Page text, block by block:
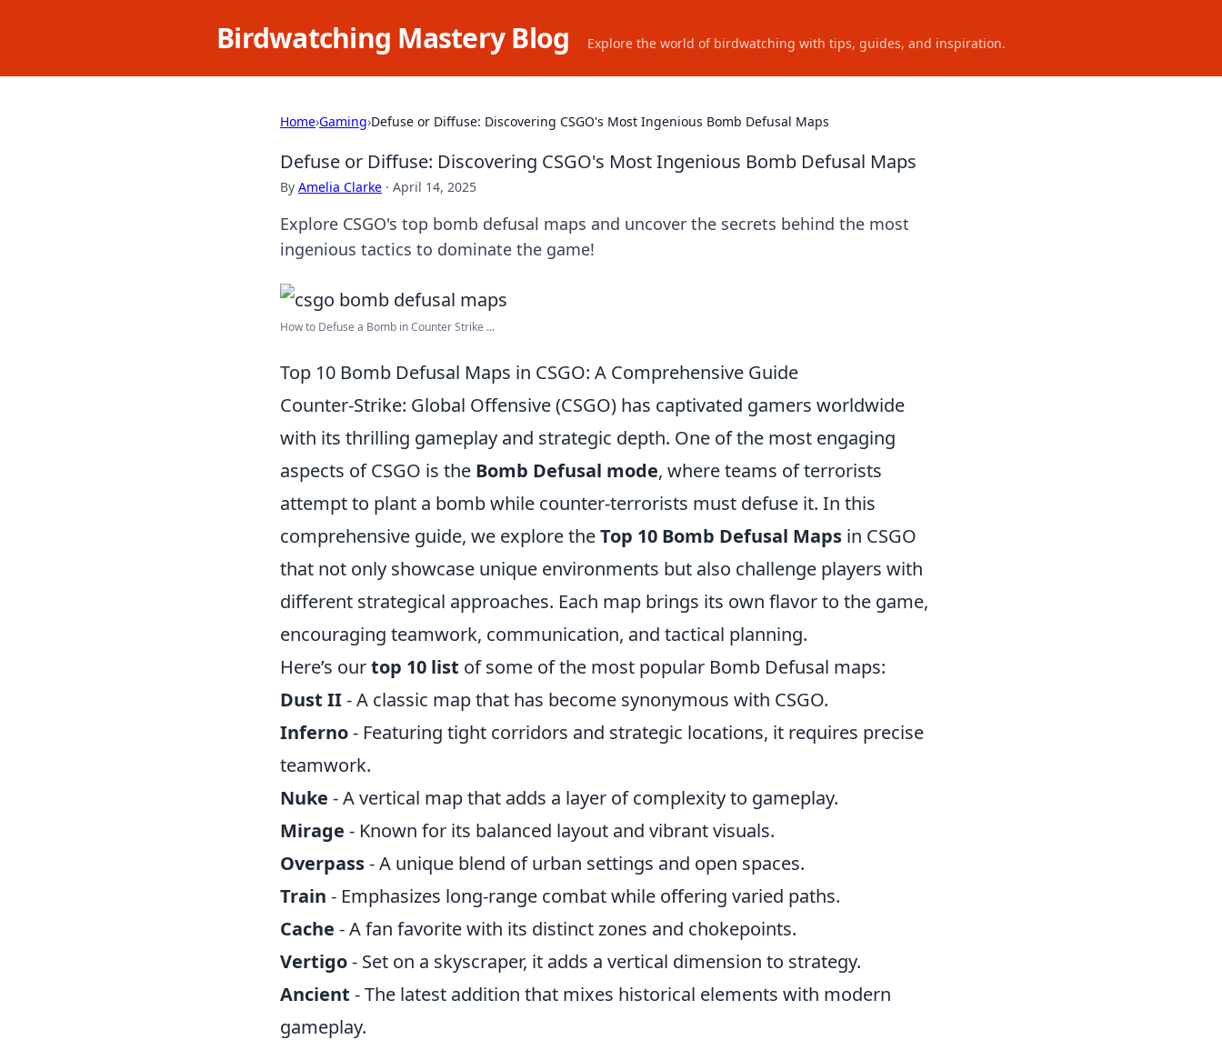
Birdwatching Mastery Blog Explore the world of birdwatching with tips, guides, and inspiration.
Home›Gaming›Defuse or Diffuse: Discovering CSGO's Most Ingenious Bomb Defusal Maps
Defuse or Diffuse: Discovering CSGO's Most Ingenious Bomb Defusal Maps
By Amelia Clarke · April 14, 2025
Explore CSGO's top bomb defusal maps and uncover the secrets behind the most
ingenious tactics to dominate the game!
How to Defuse a Bomb in Counter Strike ...
Top 10 Bomb Defusal Maps in CSGO: A Comprehensive Guide
Counter-Strike: Global Offensive (CSGO) has captivated gamers worldwide
with its thrilling gameplay and strategic depth. One of the most engaging
aspects of CSGO is the Bomb Defusal mode, where teams of terrorists
attempt to plant a bomb while counter-terrorists must defuse it. In this
comprehensive guide, we explore theTop 10 Bomb Defusal Maps in CSGO
that not only showcase unique environments but also challenge players with
different strategical approaches. Each map brings its own flavor to the game,
encouraging teamwork, communication, and tactical planning.
Here’s ourtop 10 list of some of the most popular Bomb Defusal maps:
Dust II- A classic map that has become synonymous with CSGO.
Inferno- Featuring tight corridors and strategic locations, it requires precise
teamwork.
Nuke - A vertical map that adds a layer of complexity to gameplay.
Mirage - Known for its balanced layout and vibrant visuals.
Overpass- A unique blend of urban settings and open spaces.
Train - Emphasizes long-range combat while offering varied paths.
Cache - A fan favorite with its distinct zones and chokepoints.
Vertigo- Set on a skyscraper, it adds a vertical dimension to strategy.
Ancient - The latest addition that mixes historical elements with modern
gameplay.